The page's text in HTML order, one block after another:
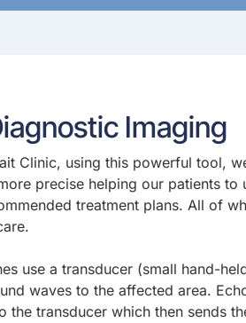
Imaging
Clinic, using this powerful tool,
precise helping our patients to
treatment plans. All of
use a transducer (small hand-
waves to the affected area.
the transducer which then sends